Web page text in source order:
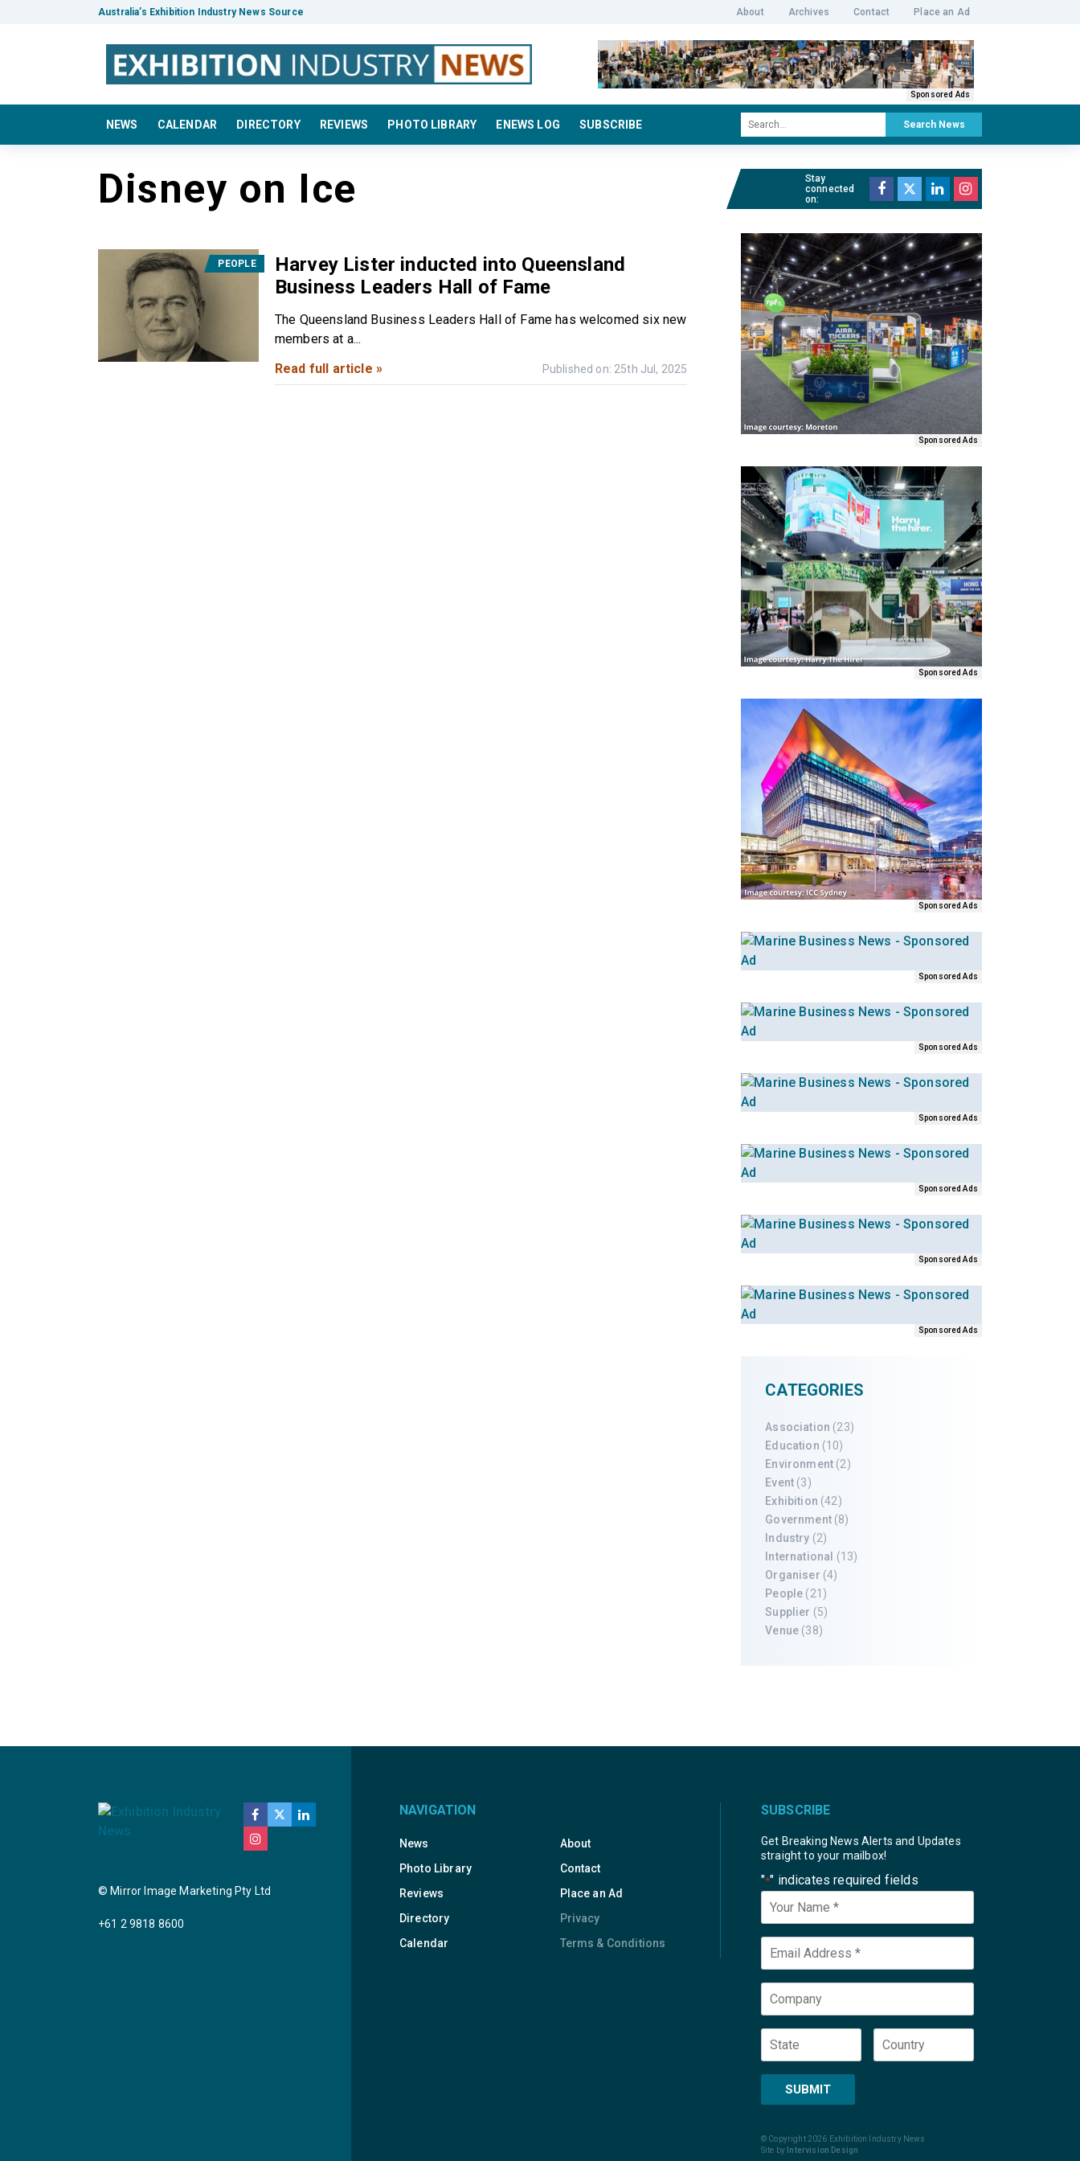
Australia’s Exhibition Industry News Source About Archives Contact Place an Ad
Sponsored Ads
NEWS CALENDAR DIRECTORY REVIEWS PHOTO LIBRARY ENEWS LOG SUBSCRIBE Search News
Disney on Ice
PEOPLE
Harvey Lister inducted into Queensland
Business Leaders Hall of Fame
The Queensland Business Leaders Hall of Fame has welcomed six new
members at a...
Read full article »
Published on: 25th Jul, 2025
Stay
connected
on:
Sponsored Ads
Sponsored Ads
Sponsored Ads
Sponsored Ads
Sponsored Ads
Sponsored Ads
Sponsored Ads
Sponsored Ads
Sponsored Ads
CATEGORIES
Association (23)
Education (10)
Environment (2)
Event (3)
Exhibition (42)
Government(8)
Industry (2)
International
(13)
Organiser (4)
People (21)
Supplier (5)
Venue (38)
© Mirror Image Marketing Pty Ltd
+61 2 9818 8600
NAVIGATION
News
About
Photo Library
Contact
Reviews
Place an Ad
Directory
Privacy
Calendar
Terms & Conditions
SUBSCRIBE
Get Breaking News Alerts and Updates
straight to your mailbox!
"*" indicates required fields
Your
Name
Email *
Company
State Country
SUBMIT
© Copyright 2026 Exhibition Industry News
Site by Intervision Design